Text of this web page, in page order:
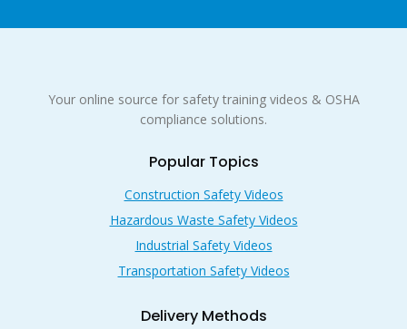
Your online source for safety training videos & OSHA
compliance solutions.
Popular Topics
Construction Safety Videos
Hazardous Waste Safety Videos
Industrial Safety Videos
Transportation Safety Videos
Delivery Methods